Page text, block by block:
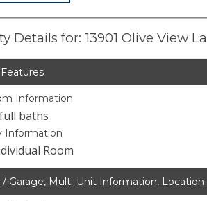
Details for: 13901 Olive View
Information
baths
Information
Room
/ Garage, Multi-Unit Information, Location